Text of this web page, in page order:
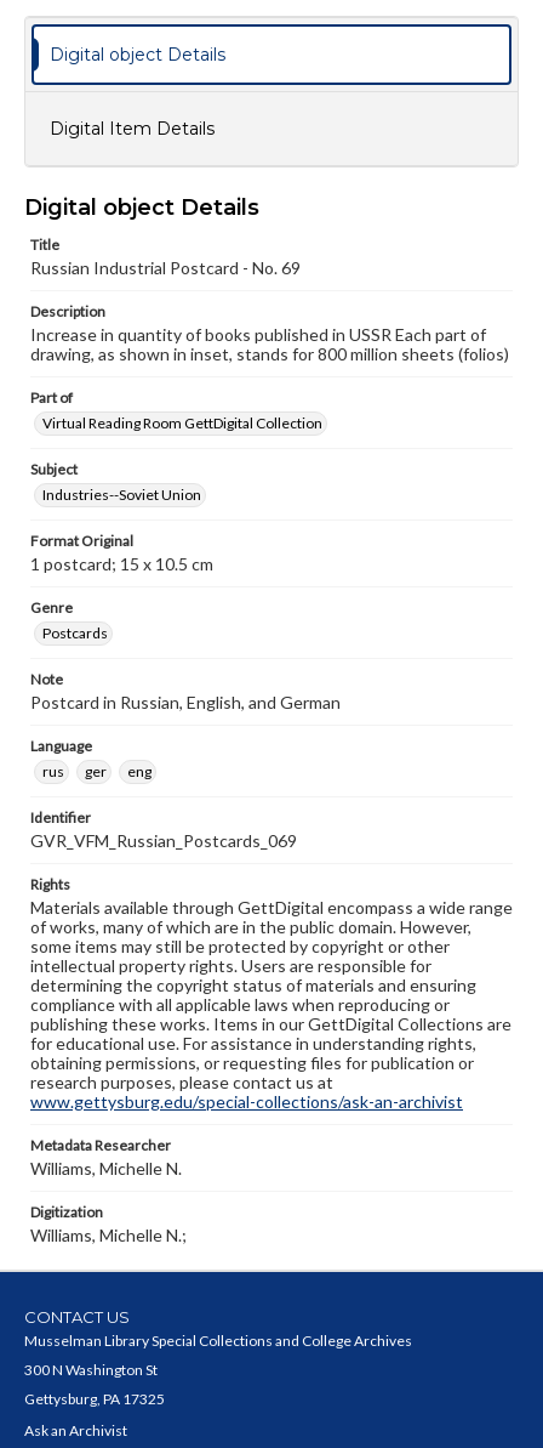
copyright or other intellectual property rights. Users are
responsible for determining the copyright status of
materials and ensuring compliance with all applicable laws
when reproducing or publishing these works. Items in
our GettDigital Collections are for educational use. For
permissions, or requesting files for publication or
www.gettysburg.edu/special-collections/ask-an-archivist
Digital object Details
Digital Item Details
Digital object Details
Title
Russian Industrial Postcard - No. 69
Description
Increase in quantity of books published in USSR Each part of
drawing, as shown in inset, stands for 800 million sheets (folios)
Part of
Virtual Reading Room GettDigital Collection
Subject
Industries--Soviet Union
Format Original
1 postcard; 15 x 10.5 cm
Genre
Postcards
Note
Postcard in Russian, English, and German
Language
rus
ger eng
Identifier
GVR_VFM_Russian_Postcards_069
Rights
Materials available through GettDigital encompass a wide range
of works, many of which are in the public domain. However,
some items may still be protected by copyright or other
intellectual property rights. Users are responsible for
determining the copyright status of materials and ensuring
compliance with all applicable laws when reproducing or
publishing these works. Items in our GettDigital Collections are
for educational use. For assistance in understanding rights,
obtaining permissions, or requesting files for publication or
research purposes, please contact us at
www.gettysburg.edu/special-collections/ask-an-archivist
Metadata Researcher
Williams, Michelle N.
Digitization
Williams, Michelle N.;
CONTACT US
Musselman Library Special Collections and College Archives
300 N Washington St
Gettysburg, PA 17325
Ask an Archivist